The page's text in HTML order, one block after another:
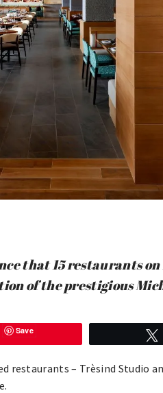
that 15 restaurants
of the prestigious
Save
restaurants – Trèsind Studio